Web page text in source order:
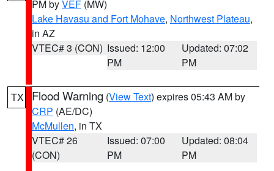
PM byVEF (MW)
Lake Havasu and Fort Mohave, Northwest Plateau,
in AZ
VTEC# 3 (CON) Issued: 12:00
PM
Updated: 07:02
PM
TX Flood Warning (View Text) expires 05:43 AM by
CRP (AE/DC)
McMullen, in TX
VTEC# 26
(CON)
Issued: 07:00
PM
Updated: 08:04
PM